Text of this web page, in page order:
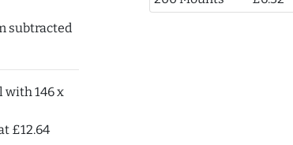
subtracted
146 x
£12.64